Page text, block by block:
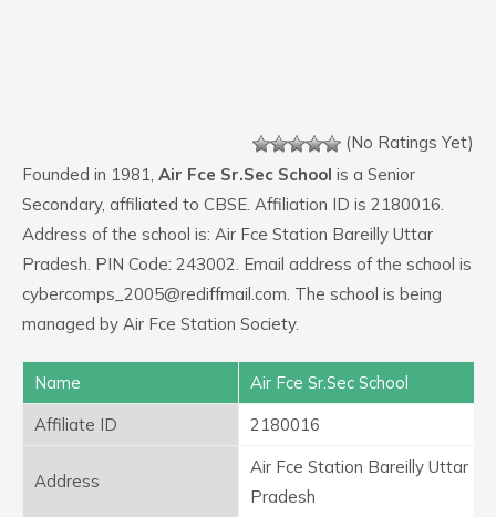
(No Ratings Yet)
Founded in 1981, Air Fce Sr.Sec School is a Senior
Secondary, affiliated to CBSE. Affiliation ID is 2180016.
Address of the school is: Air Fce Station Bareilly Uttar
Pradesh. PIN Code: 243002. Email address of the school is
cybercomps_2005@rediffmail.com. The school is being
managed by Air Fce Station Society.
Name
Air Fce Sr.Sec School
Affiliate ID
2180016
Address
Air Fce Station Bareilly Uttar
Pradesh